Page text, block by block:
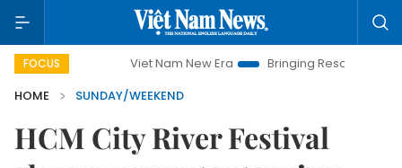
FOCUSViet Nam New Era Bringing Resolutions to Life
HOME
SUNDAY/WEEKEND
HCM City River Festival